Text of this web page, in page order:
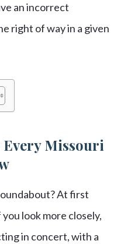
an incorrect
right of way in a given
Missouri
At first
look more closely,
in concert, with a